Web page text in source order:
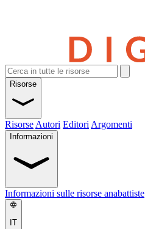
Risorse
Risorse Autori Editori Argomenti
Informazioni
Informazioni sulle risorse anabattiste
IT